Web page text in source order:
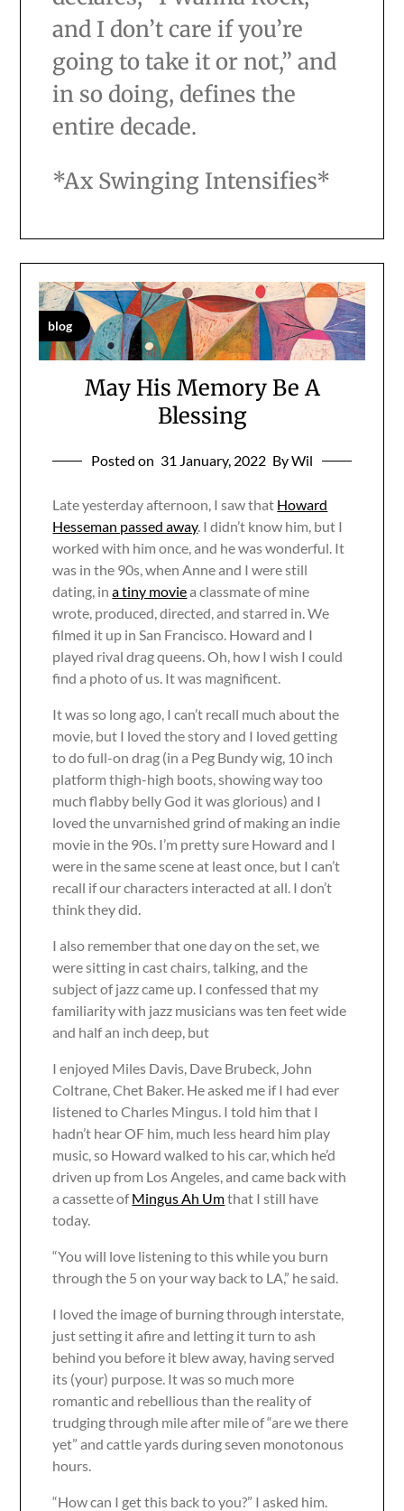
and I don’t care if you’re
going to take it or not,” and
in so doing, defines the
entire decade.
*Ax Swinging Intensifies*
blog
May His Memory Be A
Blessing
Posted on 31 January, 2022 By Wil
Late yesterday afternoon, I saw that Howard
Hesseman passed away. I didn’t know him, but I
worked with him once, and he was wonderful. It
was in the 90s, when Anne and I were still
dating, ina tiny moviea classmate of mine
wrote, produced, directed, and starred in. We
filmed it up in San Francisco. Howard and I
played rival drag queens. Oh, how I wish I could
find a photo of us. It was magnificent.
It was so long ago, I can’t recall much about the
movie, but I loved the story and I loved getting
to do full-on drag (in a Peg Bundy wig, 10 inch
platform thigh-high boots, showing way too
much flabby belly God it was glorious) and I
loved the unvarnished grind of making an indie
movie in the 90s. I’m pretty sure Howard and I
were in the same scene at least once, but I can’t
recall if our characters interacted at all. I don’t
think they did.
I also remember that one day on the set, we
were sitting in cast chairs, talking, and the
subject of jazz came up. I confessed that my
familiarity with jazz musicians was ten feet wide
and half an inch deep, but
I enjoyed Miles Davis, Dave Brubeck, John
Coltrane, Chet Baker. He asked me if I had ever
listened to Charles Mingus. I told him that I
hadn’t hear OF him, much less heard him play
music, so Howard walked to his car, which he’d
driven up from Los Angeles, and came back with
a cassette ofMingus Ah Umthat I still have
today.
“You will love listening to this while you burn
through the 5 on your way back to LA,” he said.
I loved the image of burning through interstate,
just setting it afire and letting it turn to ash
behind you before it blew away, having served
its (your) purpose. It was so much more
romantic and rebellious than the reality of
trudging through mile after mile of “are we there
yet” and cattle yards during seven monotonous
hours.
“How can I get this back to you?” I asked him.